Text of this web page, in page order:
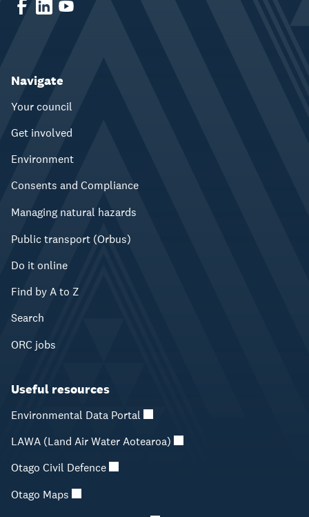
Navigate
Your council
Get involved
Environment
Consents and Compliance
Managing natural hazards
Public transport (Orbus)
Do it online
Find by A to Z
Search
ORC jobs
Useful resources
Environmental Data Portal
LAWA (Land Air Water Aotearoa)
Otago Civil Defence
Otago Maps